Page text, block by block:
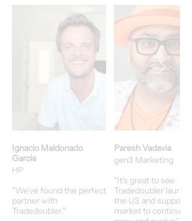
Ignacio Maldonado
Garcia
HP​
"We've found the perfect
partner with
Tradedoubler."
Paresh Vadavia
gen3 Marketing
"It's great to see
Tradedoubler launch
the US and support
market to